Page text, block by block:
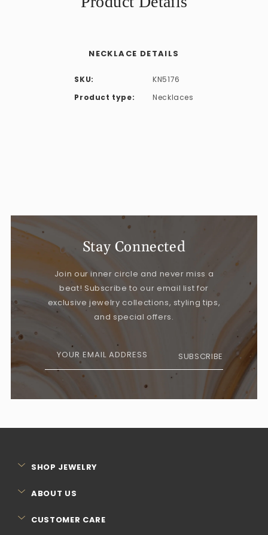
NECKLACE DETAILS
SKU:
KN5176
Product type:
Necklaces
Stay Connected
Join our inner circle and never miss a
beat! Subscribe to our email list for
exclusive jewelry collections, styling tips,
and special offers.
YOUR EMAIL ADDRESS SUBSCRIBE
SHOP JEWELRY
ABOUT US
CUSTOMER CARE